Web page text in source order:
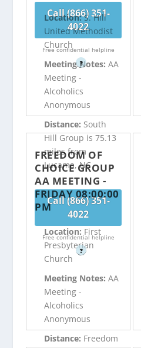
Call (866) 351-
4022
Free confidential helpline
?
Location:S. Hill
United Methodist
Church
Meeting Notes:AA
Meeting -
Alcoholics
Anonymous
Distance: South
Hill Group is 75.13
miles from
Lucama, NC
Call (866) 351-
4022
Free confidential helpline
?
FREEDOM OF
CHOICE GROUP
AA MEETING -
FRIDAY 08:00:00
PM
Location: First
Presbyterian
Church
Meeting Notes:AA
Meeting -
Alcoholics
Anonymous
Distance: Freedom